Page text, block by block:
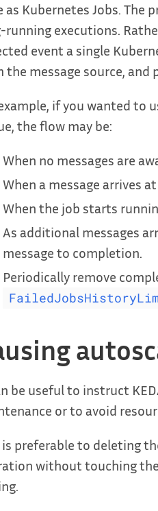
as Kubernetes Jobs.
running executions.
event a single
the message source,
if you wanted to
the flow may be:
When no messages are
When a message arrives
When the job starts
As additional messages
message to completion.
Periodically remove
be useful to instruct
or to avoid
is preferable to deleting
without touching the